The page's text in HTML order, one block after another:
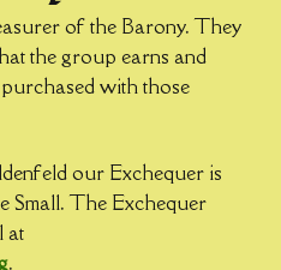
of the Barony. They
the group earns and
with those
our Exchequer is
Small. The Exchequer
at
.